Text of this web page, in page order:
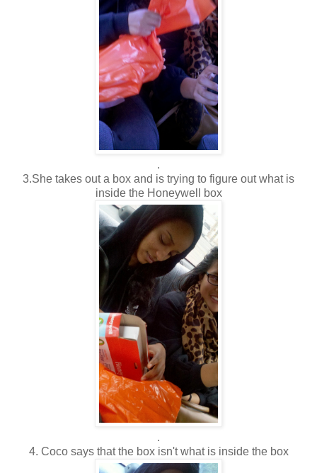
.
3.She takes out a box and is trying to figure out what is
inside the Honeywell box
.
4. Coco says that the box isn't what is inside the box